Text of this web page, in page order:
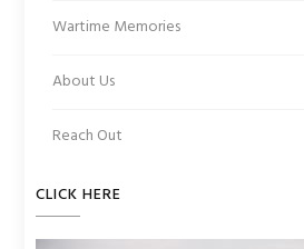
Wartime Memories
About Us
Reach Out
CLICK HERE